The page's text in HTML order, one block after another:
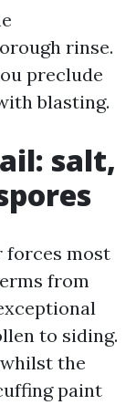
rinse.
preclude
blasting.
salt,
forces most
from
to siding.
whilst the
paint